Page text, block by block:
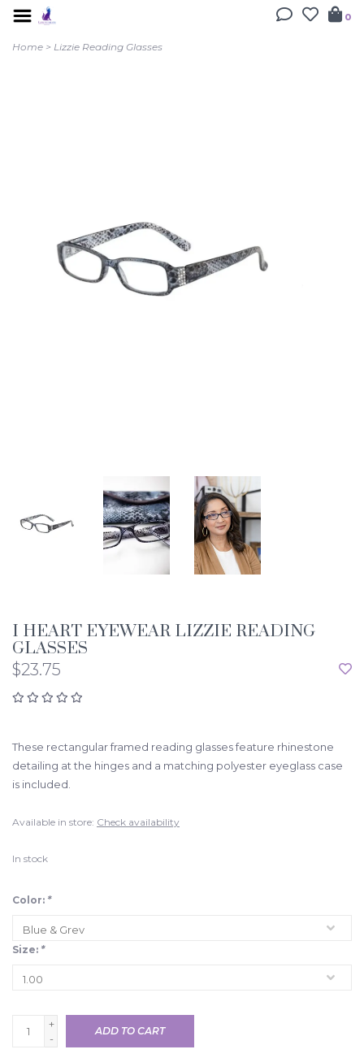
0
Home > Lizzie Reading Glasses
I HEART EYEWEAR LIZZIE READING
GLASSES
$23.75
These rectangular framed reading glasses feature rhinestone
detailing at the hinges and a matching polyester eyeglass case
is included.
Available in store: Check availability
In stock
Color: *
Size: *
+
-
ADD TO CART